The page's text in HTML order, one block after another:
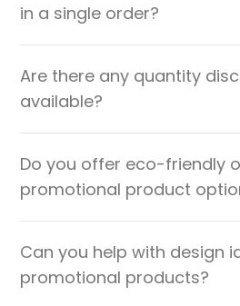
in a single order?
Are there any quantity
available?
Do you offer eco-friendly
promotional product
Can you help with design
promotional products?